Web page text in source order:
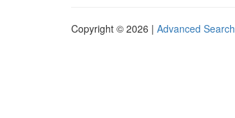
Copyright © 2026 | Advanced Search